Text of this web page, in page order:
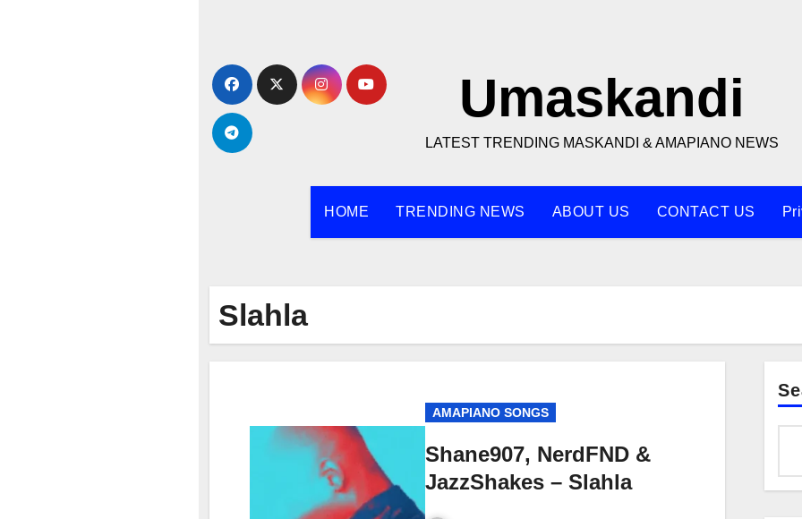
content
Umaskandi
LATEST TRENDING MASKANDI & AMAPIANO NEWS
HOME TRENDING NEWS ABOUT US CONTACT US
Slahla
AMAPIANO SONGS
Shane907, NerdFND &
JazzShakes – Slahla